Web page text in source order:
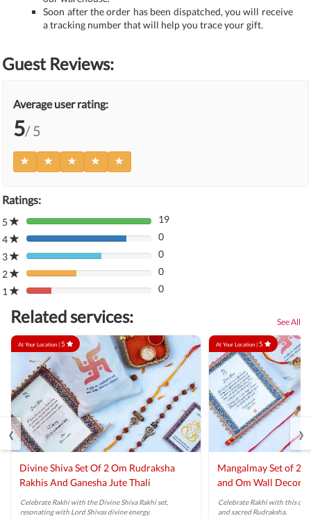
Soon after the order has been dispatched, you will receive
a tracking number that will help you trace your gift.
Guest Reviews:
Average user rating:
5/ 5
Ratings:
5
80%
Complete
(danger)
19
4
80%
Complete
(danger)
0
3
80%
Complete
(danger)
0
2
80%
Complete
0
1
80%
(danger)
0
Related services: See All
At Your Location | 5
Divine Shiva Set Of 2 Om Rudraksha
Rakhis And Ganesha Jute Thali
Celebrate Rakhi with the Divine Shiva Rakhi set,
resonating with Lord Shivas divine energy.
At Your Location | 5
Mangalmay Set of 2
and Om Wall Decor
Celebrate Rakhi with this
and sacred Rudraksha.
‹ ›